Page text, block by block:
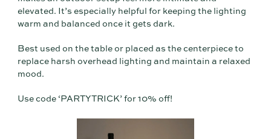
elevated. It’s especially helpful for keeping the lighting
warm and balanced once it gets dark.
Best used on the table or placed as the centerpiece to
replace harsh overhead lighting and maintain a relaxed
mood.
Use code ‘PARTYTRICK’ for 10% off!